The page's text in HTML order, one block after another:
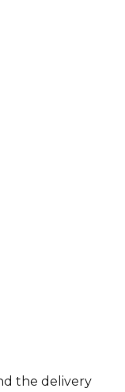
the delivery